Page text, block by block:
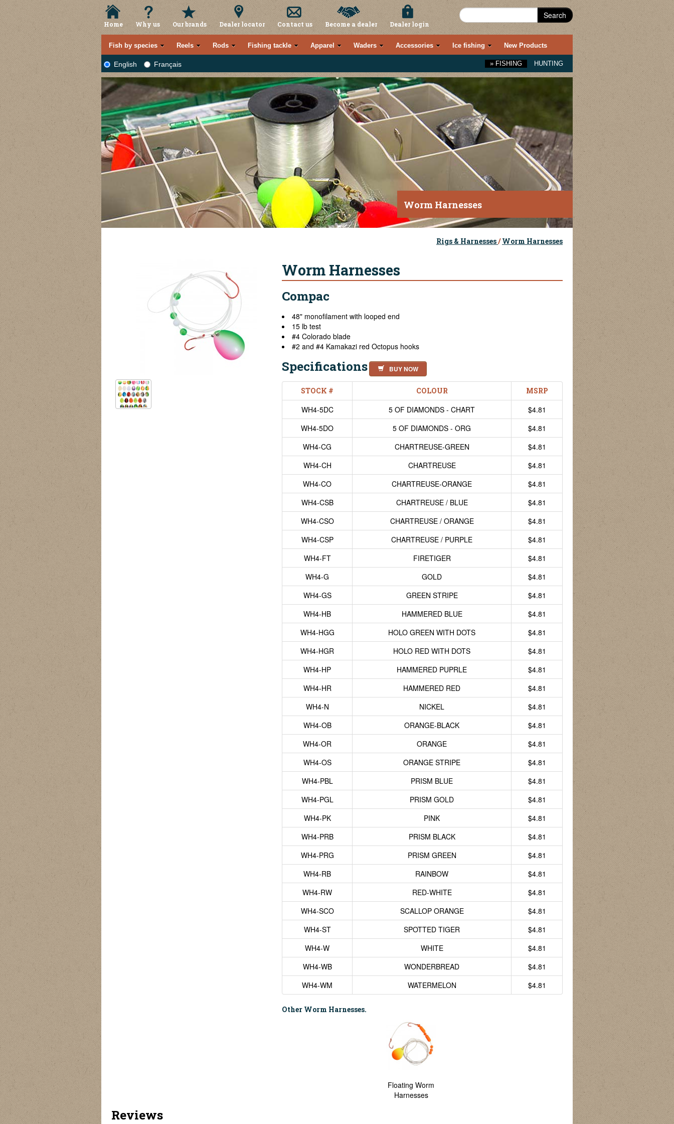
Home Why us Our brands Dealer locator Contact us Become a dealer Dealer login
Search
Fish by species Reels Rods Fishing tackle Apparel Waders Accessories Ice fishing New Products
English Français » FISHING HUNTING
Worm Harnesses
Rigs & Harnesses/ Worm Harnesses
Worm Harnesses
Compac
48" monofilament with looped end
15 lb test
#4 Colorado blade
#2 and #4 Kamakazi red Octopus hooks
Specifications BUY NOW
STOCK # COLOUR MSRP
WH4-5DC 5 OF DIAMONDS - CHART
$4.81
WH4-5DO
5 OF DIAMONDS - ORG
$4.81
WH4-CG
CHARTREUSE-GREEN
$4.81
WH4-CH
CHARTREUSE
$4.81
WH4-CO
CHARTREUSE-ORANGE
$4.81
WH4-CSB
CHARTREUSE / BLUE
$4.81
WH4-CSO
CHARTREUSE / ORANGE
$4.81
WH4-CSP
CHARTREUSE / PURPLE
$4.81
WH4-FT
FIRETIGER
$4.81
WH4-G
GOLD
$4.81
WH4-GS
GREEN STRIPE
$4.81
WH4-HB
HAMMERED BLUE
$4.81
WH4-HGG
HOLO GREEN WITH DOTS
$4.81
WH4-HGR
HOLO RED WITH DOTS
$4.81
WH4-HP
HAMMERED PUPRLE
$4.81
WH4-HR
HAMMERED RED
$4.81
WH4-N
NICKEL
$4.81
WH4-OB
ORANGE-BLACK
$4.81
WH4-OR
ORANGE
$4.81
WH4-OS
ORANGE STRIPE
$4.81
WH4-PBL
PRISM BLUE
$4.81
WH4-PGL
PRISM GOLD
$4.81
WH4-PK
PINK
$4.81
WH4-PRB
PRISM BLACK
$4.81
WH4-PRG
PRISM GREEN
$4.81
WH4-RB
RAINBOW
$4.81
WH4-RW
RED-WHITE
$4.81
WH4-SCO
SCALLOP ORANGE
$4.81
WH4-ST
SPOTTED TIGER
$4.81
WH4-W
WHITE
$4.81
WH4-WB
WONDERBREAD
$4.81
WH4-WM
WATERMELON $4.81
Other Worm Harnesses.
Floating Worm
Harnesses
Reviews